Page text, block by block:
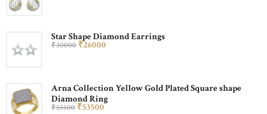
Star Shape Diamond Earrings
₹30000 ₹26000
Arna Collection Yellow Gold Plated Square shape
Diamond Ring
₹55500 ₹53500